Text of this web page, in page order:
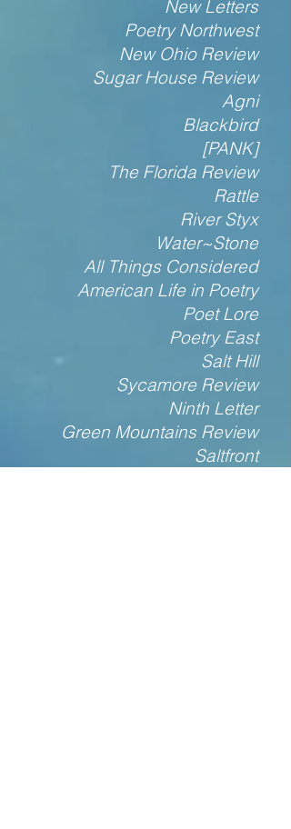
New Letters
Poetry Northwest
New Ohio Review
Sugar House Review
Agni
Blackbird
[PANK]
The Florida Review
Rattle
River Styx
Water~Stone
All Things Considered
American Life in Poetry
Poet Lore
Poetry East
Salt Hill
Sycamore Review
Ninth Letter
Green Mountains Review
Saltfront